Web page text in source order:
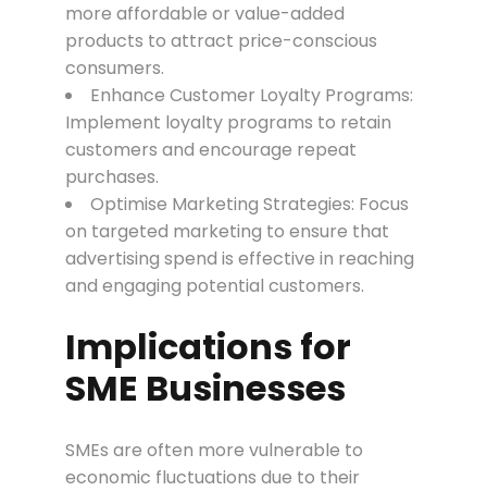
more affordable or value-added
products to attract price-conscious
consumers.
Enhance Customer Loyalty Programs:
Implement loyalty programs to retain
customers and encourage repeat
purchases.
Optimise Marketing Strategies: Focus
on targeted marketing to ensure that
advertising spend is effective in reaching
and engaging potential customers.
Implications for
SME Businesses
SMEs are often more vulnerable to
economic fluctuations due to their